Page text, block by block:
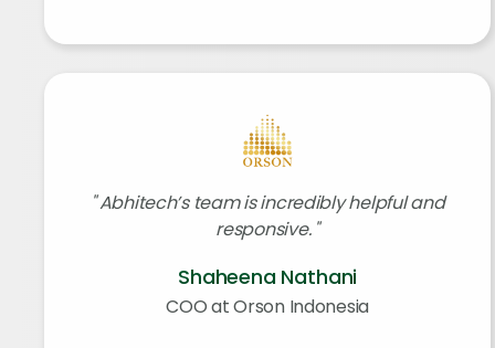
Abhitech’s team is incredibly helpful and
responsive.
Shaheena Nathani
COO at Orson Indonesia